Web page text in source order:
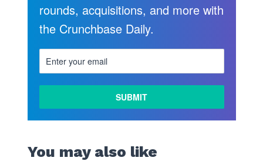
MORE
rounds, acquisitions, and more with
the Crunchbase Daily.
You may also like